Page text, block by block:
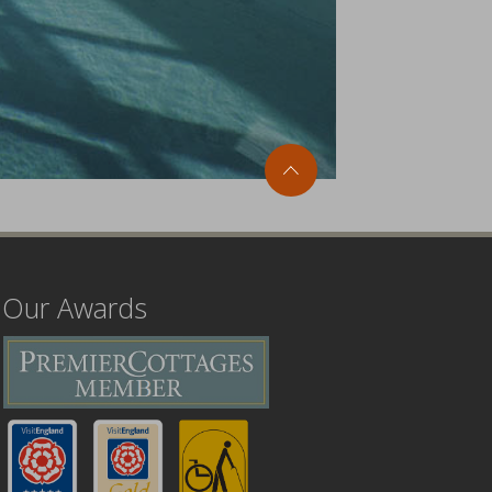
Our Awards